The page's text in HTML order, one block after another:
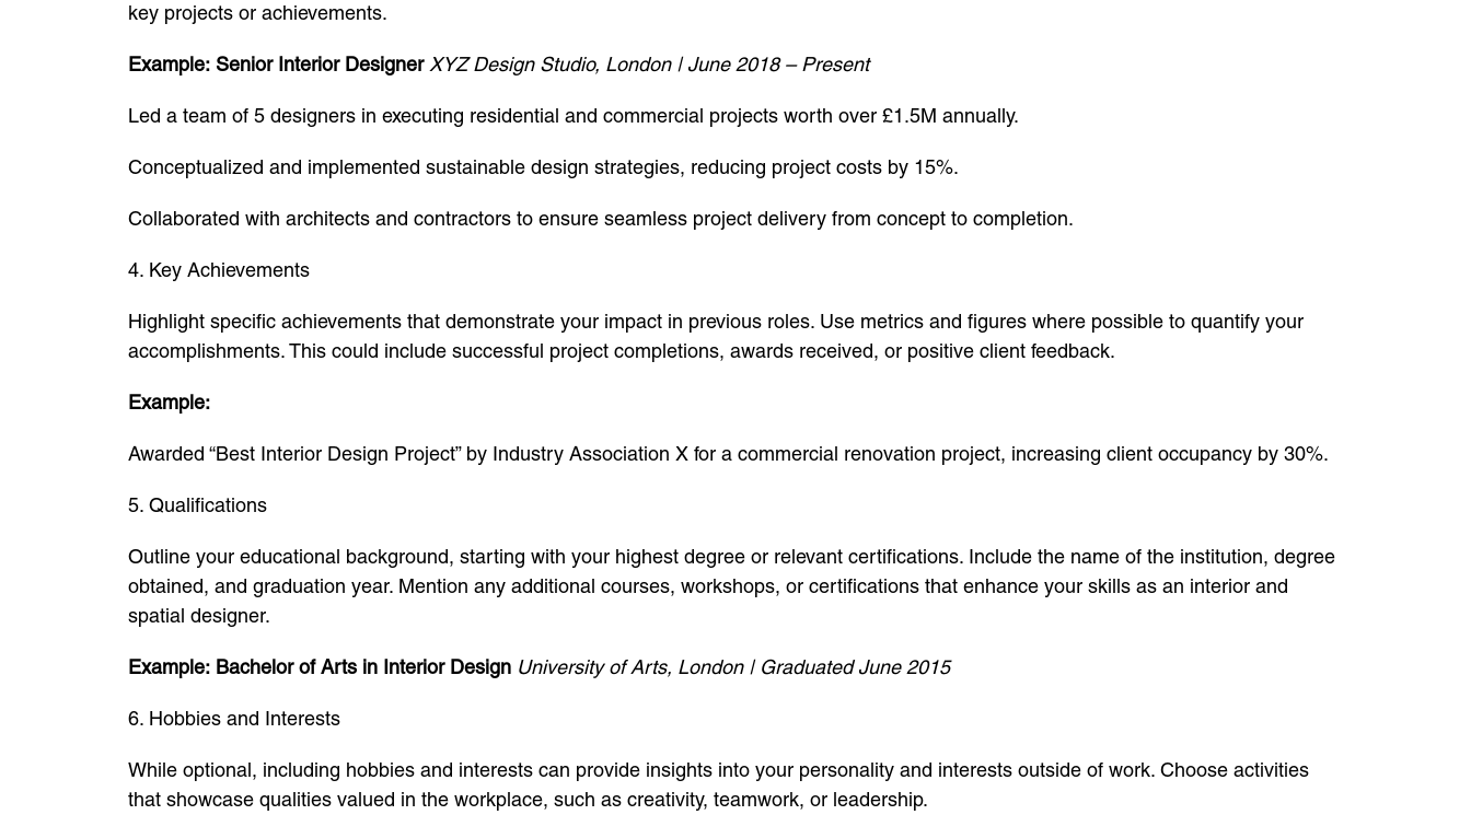
key projects or achievements.
Example: Senior Interior Designer XYZ Design Studio, London | June 2018 – Present
Led a team of 5 designers in executing residential and commercial projects worth over £1.5M annually.
Conceptualized and implemented sustainable design strategies, reducing project costs by 15%.
Collaborated with architects and contractors to ensure seamless project delivery from concept to completion.
4. Key Achievements
Highlight specific achievements that demonstrate your impact in previous roles. Use metrics and figures where possible to quantify your
accomplishments. This could include successful project completions, awards received, or positive client feedback.
Example:
Awarded “Best Interior Design Project” by Industry Association X for a commercial renovation project, increasing client occupancy by 30%.
5. Qualifications
Outline your educational background, starting with your highest degree or relevant certifications. Include the name of the institution, degree
obtained, and graduation year. Mention any additional courses, workshops, or certifications that enhance your skills as an interior and
spatial designer.
Example: Bachelor of Arts in Interior Design University of Arts, London | Graduated June 2015
6. Hobbies and Interests
While optional, including hobbies and interests can provide insights into your personality and interests outside of work. Choose activities
that showcase qualities valued in the workplace, such as creativity, teamwork, or leadership.